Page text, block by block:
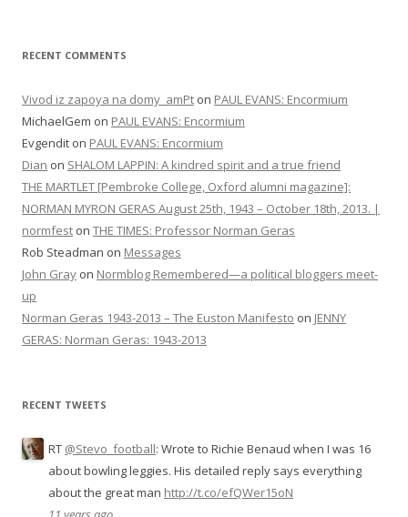
RECENT COMMENTS
Vivod iz zapoya na domy_amPt on PAUL EVANS: Encormium
MichaelGem on PAUL EVANS: Encormium
Evgendit on PAUL EVANS: Encormium
Dian on SHALOM LAPPIN: A kindred spirit and a true friend
THE MARTLET [Pembroke College, Oxford alumni magazine]:
NORMAN MYRON GERAS August 25th, 1943 – October 18th, 2013. |
normfest on THE TIMES: Professor Norman Geras
Rob Steadman on Messages
John Gray on Normblog Remembered—a political bloggers meet-
up
Norman Geras 1943-2013 – The Euston Manifesto on JENNY
GERAS: Norman Geras: 1943-2013
RECENT TWEETS
RT @Stevo_football: Wrote to Richie Benaud when I was 16
about bowling leggies. His detailed reply says everything
about the great man http://t.co/efQWer15oN